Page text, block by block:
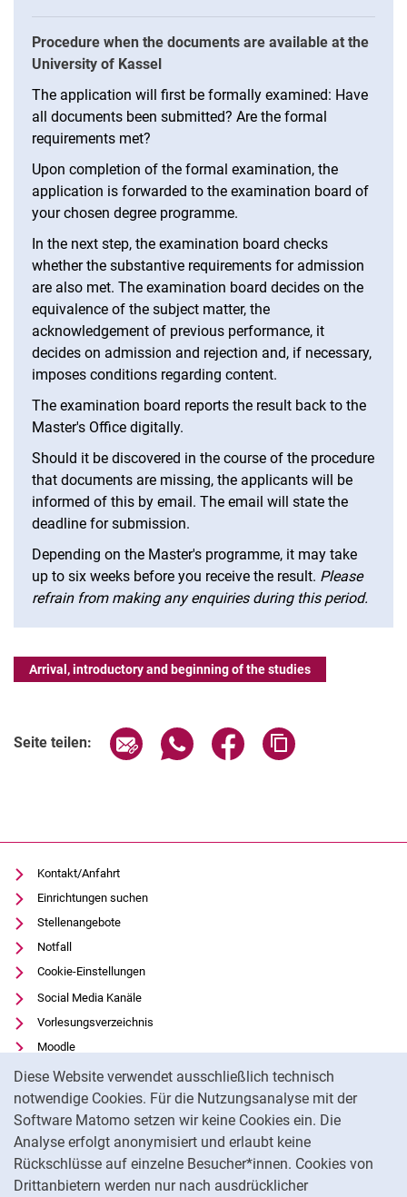
Diese Website verwendet ausschließlich technisch
notwendige Cookies. Für die Nutzungsanalyse mit der
Software Matomo setzen wir keine Cookies ein. Die
Analyse erfolgt anonymisiert und erlaubt keine
Rückschlüsse auf einzelne Besucher*innen. Cookies von
Drittanbietern werden nur nach ausdrücklicher
Procedure when the documents are available at the
University of Kassel
The application will first be formally examined: Have
all documents been submitted? Are the formal
requirements met?
Upon completion of the formal examination, the
application is forwarded to the examination board of
your chosen degree programme.
In the next step, the examination board checks
whether the substantive requirements for admission
are also met. The examination board decides on the
equivalence of the subject matter, the
acknowledgement of previous performance, it
decides on admission and rejection and, if necessary,
imposes conditions regarding content.
The examination board reports the result back to the
Master's Office digitally.
Should it be discovered in the course of the procedure
that documents are missing, the applicants will be
informed of this by email. The email will state the
deadline for submission.
Depending on the Master's programme, it may take
up to six weeks before you receive the result. Please
refrain from making any enquiries during this period.
Arrival, introductory and beginning of the studies
Seite teilen: Seite über E-Mail teilen
Seite über WhatsApp teilen
Seite über Facebook
Kontakt/Anfahrt
Einrichtungen suchen
Stellenangebote
Notfall
Cookie-Einstellungen
Social Media Kanäle
Vorlesungsverzeichnis
Moodle
Panopto
Universitätsbibliothek
Datenschutz
Barrierefreiheit
Transparenter KI-Einsatz